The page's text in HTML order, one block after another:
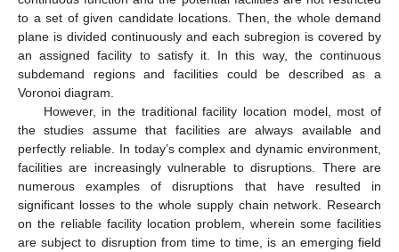
to a set of given candidate locations. Then, the whole demand
plane is divided continuously and each subregion is covered by
an assigned facility to satisfy it. In this way, the continuous
subdemand regions and facilities could be described as a
Voronoi diagram.
However, in the traditional facility location model, most of
the studies assume that facilities are always available and
perfectly reliable. In today’s complex and dynamic environment,
facilities are increasingly vulnerable to disruptions. There are
numerous examples of disruptions that have resulted in
significant losses to the whole supply chain network. Research
on the reliable facility location problem, wherein some facilities
are subject to disruption from time to time, is an emerging field